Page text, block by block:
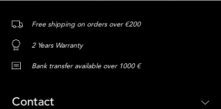
Free shipping on orders over €200
2 Years Warranty
Bank transfer available over 1000 €
Contact